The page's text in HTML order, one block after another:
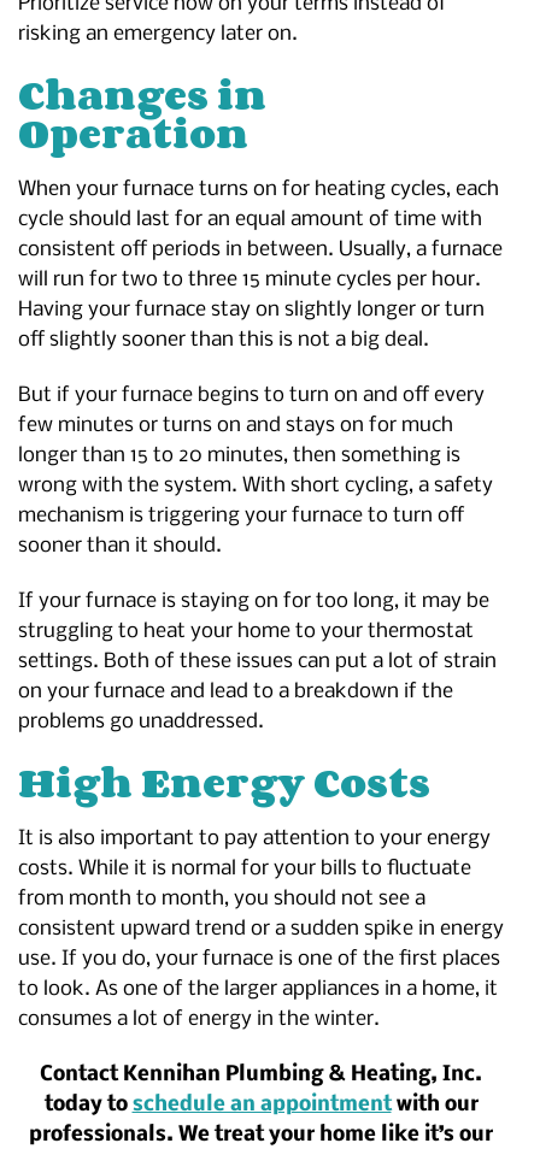
risking an emergency later on.
Changes in
Operation
When your furnace turns on for heating cycles, each
cycle should last for an equal amount of time with
consistent off periods in between. Usually, a furnace
will run for two to three 15 minute cycles per hour.
Having your furnace stay on slightly longer or turn
off slightly sooner than this is not a big deal.
But if your furnace begins to turn on and off every
few minutes or turns on and stays on for much
longer than 15 to 20 minutes, then something is
wrong with the system. With short cycling, a safety
mechanism is triggering your furnace to turn off
sooner than it should.
If your furnace is staying on for too long, it may be
struggling to heat your home to your thermostat
settings. Both of these issues can put a lot of strain
on your furnace and lead to a breakdown if the
problems go unaddressed.
High Energy Costs
It is also important to pay attention to your energy
costs. While it is normal for your bills to fluctuate
from month to month, you should not see a
consistent upward trend or a sudden spike in energy
use. If you do, your furnace is one of the first places
to look. As one of the larger appliances in a home, it
consumes a lot of energy in the winter.
Contact Kennihan Plumbing & Heating, Inc.
today to schedule an appointmentwith our
professionals. We treat your home like it’s our